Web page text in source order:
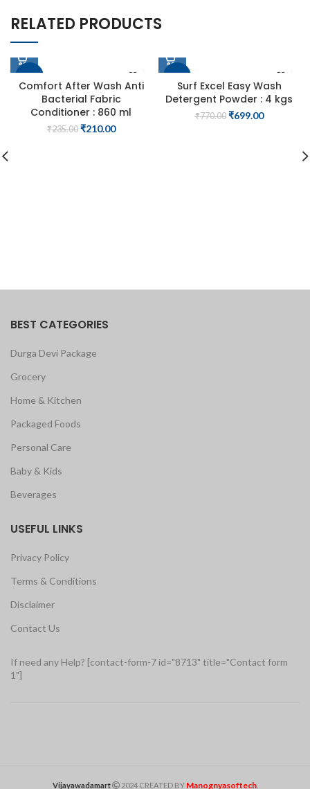
RELATED PRODUCTS
Comfort After Wash Anti
Bacterial Fabric
Conditioner : 860 ml
₹235.00 Original
₹210.00Current
Surf Excel Easy Wash
Detergent Powder : 4 kgs
₹770.00 Original
₹699.00Current
BEST CATEGORIES
Durga Devi Package
Grocery
Home & Kitchen
Packaged Foods
Personal Care
Baby & Kids
Beverages
USEFUL LINKS
Privacy Policy
Terms & Conditions
Disclaimer
Contact Us
If need any Help? [contact-form-7 id="8713" title="Contact form
1"]
Vijayawadamart 2024 CREATED BY Manognyasoftech.